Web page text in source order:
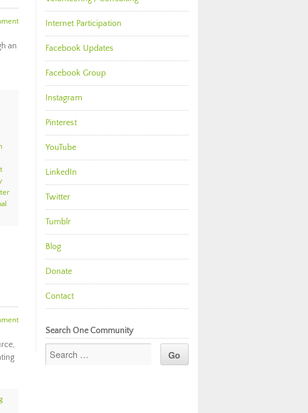
an
Internet Participation
Facebook Updates
Facebook Group
Instagram
Pinterest
YouTube
LinkedIn
Twitter
Tumblr
Blog
Donate
Contact
Search One Community